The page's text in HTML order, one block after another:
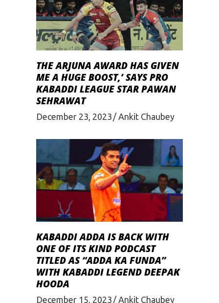
THE ARJUNA AWARD HAS GIVEN
ME A HUGE BOOST,’ SAYS PRO
KABADDI LEAGUE STAR PAWAN
SEHRAWAT
December 23, 2023 Ankit Chaubey
KABADDI ADDA IS BACK WITH
ONE OF ITS KIND PODCAST
TITLED AS “ADDA KA FUNDA”
WITH KABADDI LEGEND DEEPAK
HOODA
December 15, 2023 Ankit Chaubey